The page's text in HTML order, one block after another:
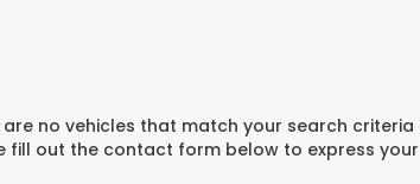
are no vehicles that match your search
fill out the contact form below to express